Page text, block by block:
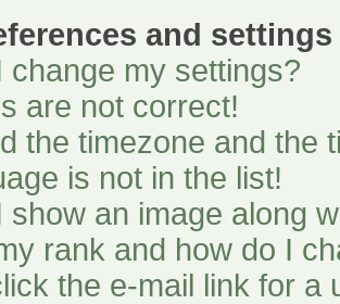
and settings
change my settings?
are not correct!
the timezone and the
is not in the list!
show an image along
rank and how do I
the e-mail link for a